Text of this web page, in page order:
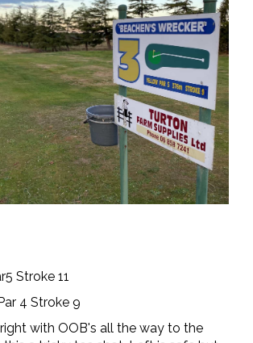
Stroke 11
4 Stroke 9
with OOB's all the way to the